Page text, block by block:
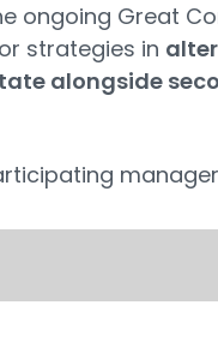
ongoing Great
strategies in
alongside